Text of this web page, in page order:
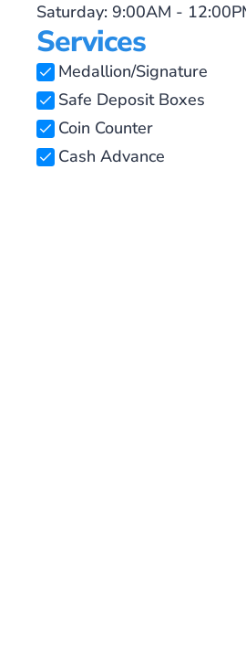
Saturday: 9:00AM -
Services
Medallion/Signature
Safe Deposit Boxes
Coin Counter
Cash Advance